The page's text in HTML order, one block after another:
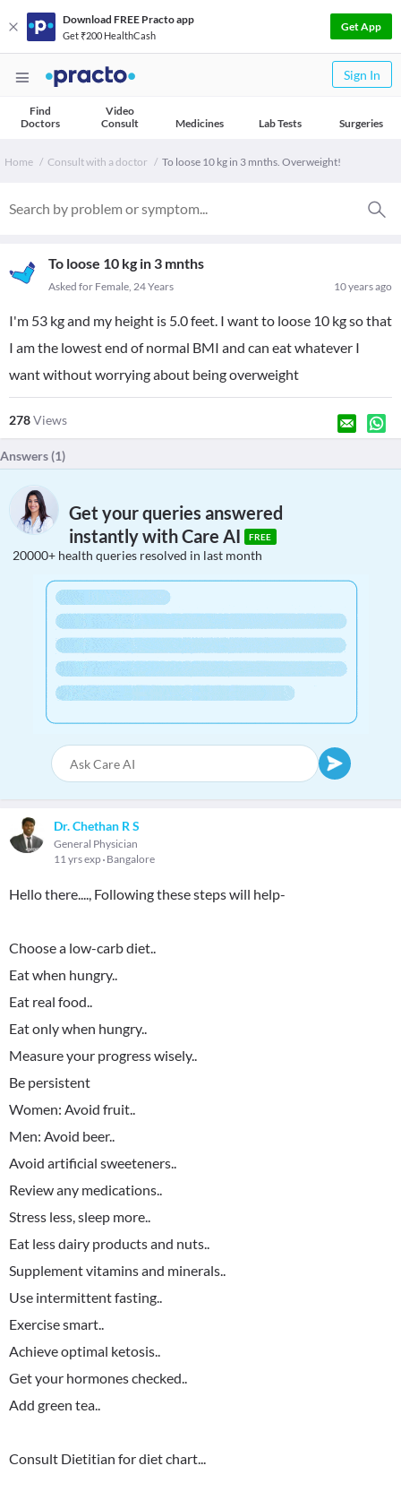
Download FREE Practo app
Get ₹200 HealthCash
Get App
Sign In
Find
Doctors
Video
Consult
Medicines Lab Tests Surgeries
Home Consult with a doctor To loose 10 kg in 3 mnths. Overweight!
To loose 10 kg in 3 mnths
10 years ago
Asked for Female, 24 Years
I'm 53 kg and my height is 5.0 feet. I want to loose 10 kg so that
I am the lowest end of normal BMI and can eat whatever I
want without worrying about being overweight
278Views
Answers (1)
Get your queries answered
instantly with Care AI
FREE
20000+ health queries resolved in last month
Dr. Chethan R S
General Physician
11 yrs exp Bangalore
Hello there...., Following these steps will help-
Choose a low-carb diet..
Eat when hungry..
Eat real food..
Eat only when hungry..
Measure your progress wisely..
Be persistent
Women: Avoid fruit..
Men: Avoid beer..
Avoid artificial sweeteners..
Review any medications..
Stress less, sleep more..
Eat less dairy products and nuts..
Supplement vitamins and minerals..
Use intermittent fasting..
Exercise smart..
Achieve optimal ketosis..
Get your hormones checked..
Add green tea..
Consult Dietitian for diet chart...